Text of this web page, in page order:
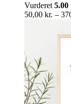
Vurderet 5.00
50,00 kr. –